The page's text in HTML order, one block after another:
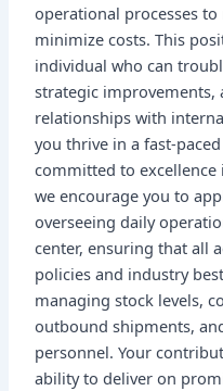
operational processes
minimize costs. This
individual who can
strategic
relationships with
you thrive in a fast-
committed to
we encourage you to
overseeing daily
center, ensuring that all
policies and industry
managing stock levels,
outbound shipments,
personnel. Your
ability to deliver on